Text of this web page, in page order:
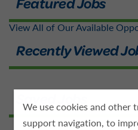
We use cookies and other
support navigation, to
View All of Our Available